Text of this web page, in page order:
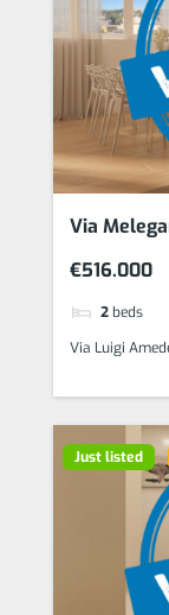
Via
€516.000
2 beds
Via Luigi
Just listed